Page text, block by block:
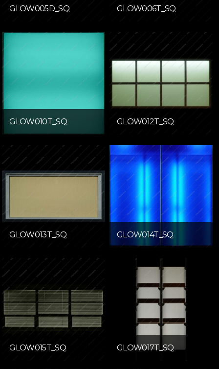
GLOW005D_SQ GLOW006T_SQ
GLOW010T_SQ GLOW012T_SQ
GLOW013T_SQ GLOW014T_SQ
GLOW015T_SQ GLOW017T_SQ